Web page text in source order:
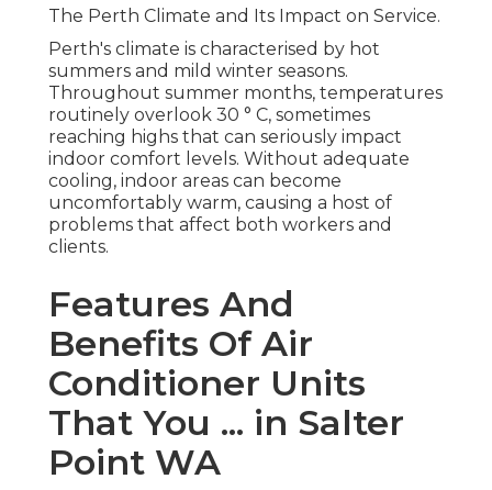
The Perth Climate and Its Impact on Service.
Perth's climate is characterised by hot
summers and mild winter seasons.
Throughout summer months, temperatures
routinely overlook 30 ° C, sometimes
reaching highs that can seriously impact
indoor comfort levels. Without adequate
cooling, indoor areas can become
uncomfortably warm, causing a host of
problems that affect both workers and
clients.
Features And
Benefits Of Air
Conditioner Units
That You ... in Salter
Point WA